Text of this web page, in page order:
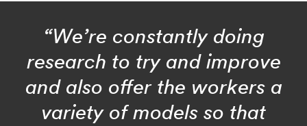
“We’re constantly doing
research to try and improve
and also offer the workers a
variety of models so that